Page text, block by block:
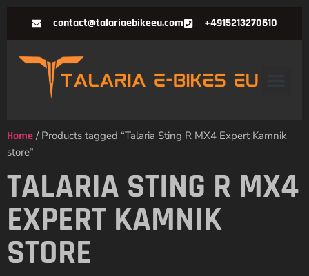
contact@talariaebikeeu.com +4915213270610
Home / Products tagged “Talaria Sting R MX4 Expert Kamnik
store”
TALARIA STING R MX4
EXPERT KAMNIK
STORE